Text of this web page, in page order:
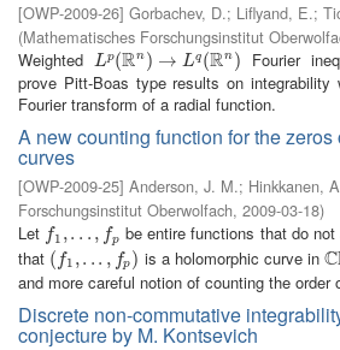
[OWP-2009-26] Gorbachev, D.; Liflyand, E.;
(Mathematisches Forschungsinstitut
Weighted
Lp(Rn ) → Lq (Rn )
Lp(Rn)→ Lq( Rn)
Fourier
prove Pitt-Boas type results on integrability
Fourier transform of a radial function.
A new counting function for the
curves
[OWP-2009-25] Anderson, J. M.; Hinkkanen,
Forschungsinstitut Oberwolfach, 2009-03-18)
Let f1 ,. . . , fp
f1, ... , p
be entire functions that do
that ( f1 ,. . . , fp )
(f 1, ... ,f p ) is a holomorphic curve in C
C
and more careful notion of counting the order
Discrete non-commutative
conjecture by M. Kontsevich